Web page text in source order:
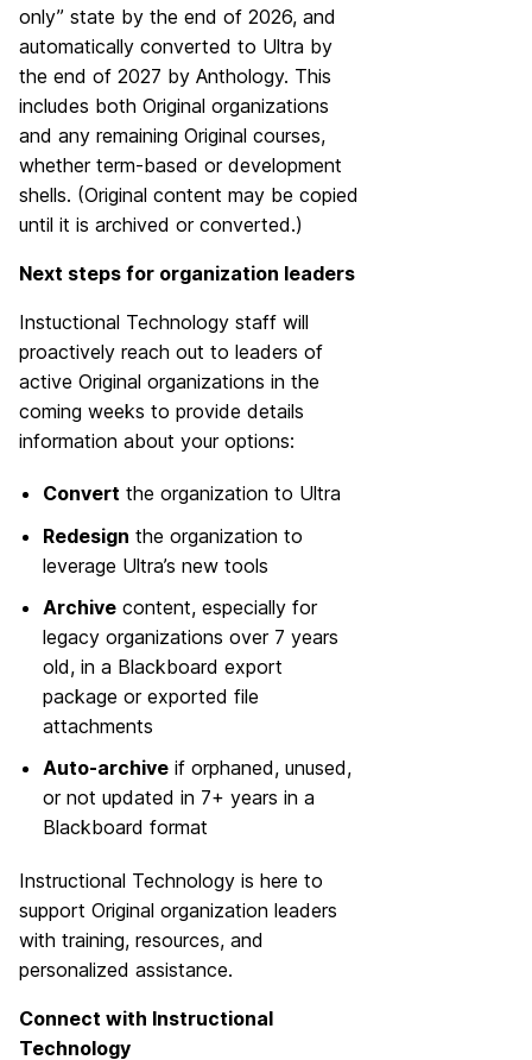
only” state by the end of 2026, and
automatically converted to Ultra by
the end of 2027 by Anthology. This
includes both Original organizations
and any remaining Original courses,
whether term-based or development
shells. (Original content may be copied
until it is archived or converted.)
Next steps for organization leaders
Instuctional Technology staff will
proactively reach out to leaders of
active Original organizations in the
coming weeks to provide details
information about your options:
Convert the organization to Ultra
Redesign the organization to
leverage Ultra’s new tools
Archive content, especially for
legacy organizations over 7 years
old, in a Blackboard export
package or exported file
attachments
Auto-archive if orphaned, unused,
or not updated in 7+ years in a
Blackboard format
Instructional Technology is here to
support Original organization leaders
with training, resources, and
personalized assistance.
Connect with Instructional
Technology